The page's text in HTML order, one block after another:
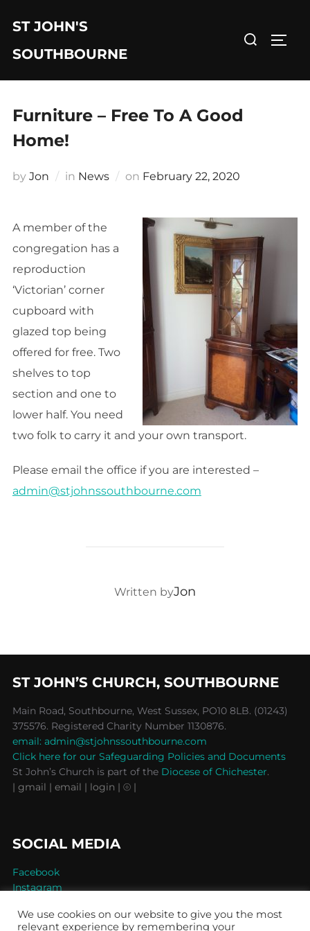
content
ST JOHN'S
SOUTHBOURNE
Search
Furniture – Free To A Good
Home!
by Jon in News on Posted
February 22, 2020
A member of the
congregation has a
reproduction
‘Victorian’ corner
cupboard with
glazed top being
offered for free. Two
shelves to top
section and one to
lower half. You need
two folk to carry it and your own transport.
Please email the office if you are interested –
admin@stjohnssouthbourne.com
POST AUTHOR
Written byJon
ST JOHN’S CHURCH, SOUTHBOURNE
Main Road, Southbourne, West Sussex, PO10 8LB. (01243)
375576. Registered Charity Number 1130876.
email: admin@stjohnssouthbourne.com
Click here for our Safeguarding Policies and Documents
St John’s Church is part of the Diocese of Chichester.
| gmail | email | login | ⦾ |
SOCIAL MEDIA
Facebook
Instagram
We use cookies on our website to give you the most
relevant experience by remembering your